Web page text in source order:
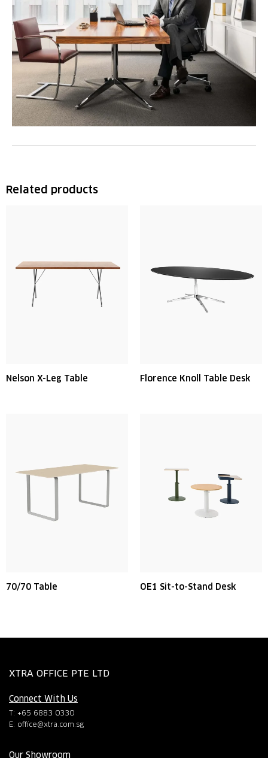
Related products
Nelson X-Leg Table Florence Knoll Table Desk
70/70 Table OE1 Sit-to-Stand Desk
XTRA OFFICE PTE LTD
Connect With Us
T: +65 6883 0330
E: office@xtra.com.sg
Our Showroom